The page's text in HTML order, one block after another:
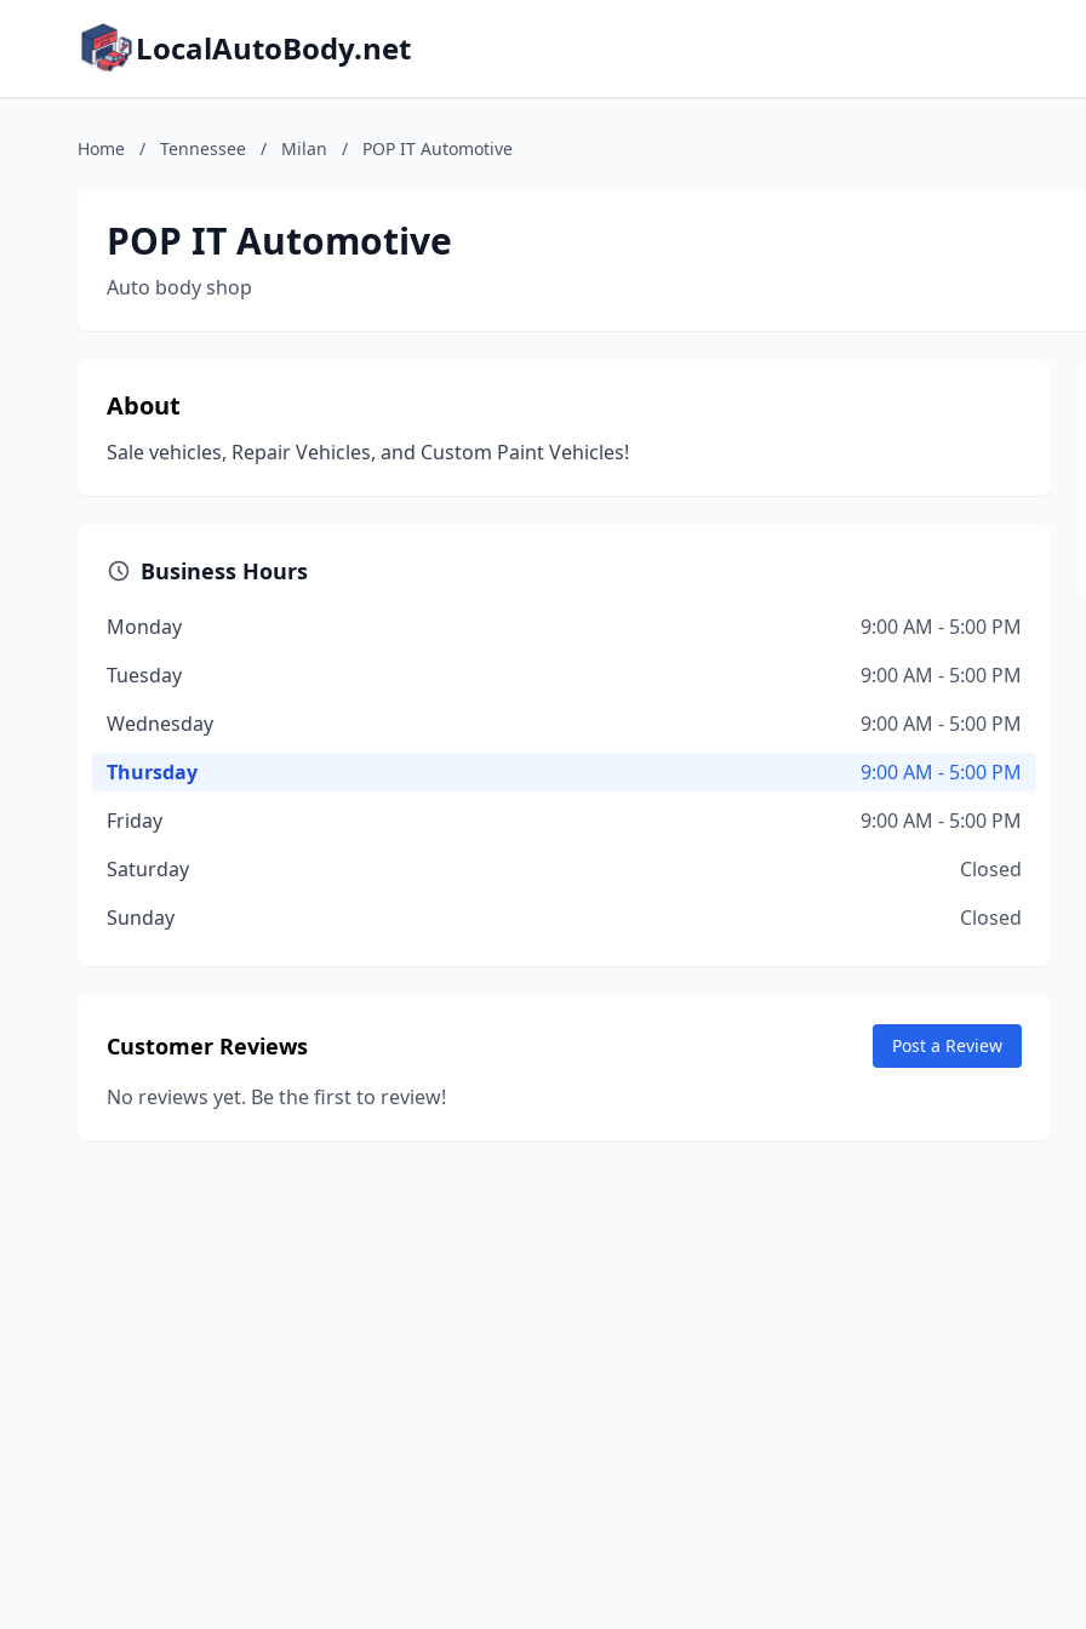
LocalAutoBody.net
Home / Tennessee / Milan / POP IT Automotive
POP IT Automotive
Auto body shop
About
Sale vehicles, Repair Vehicles, and Custom Paint Vehicles!
Business Hours
Monday
9:00 AM - 5:00 PM
Tuesday
9:00 AM - 5:00 PM
Wednesday
9:00 AM - 5:00 PM
Thursday
9:00 AM - 5:00 PM
Friday
9:00 AM - 5:00 PM
Saturday
Closed
Sunday
Closed
Customer Reviews Post a Review
No reviews yet. Be the first to review!